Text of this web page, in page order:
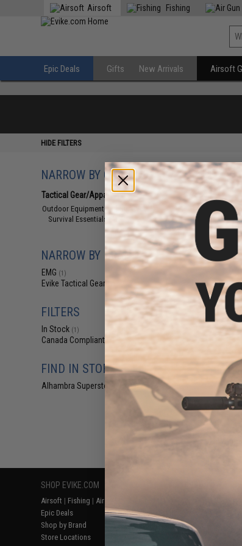
Airsoft Fishing
Epic Deals Gifts New Arrivals Airsoft
HIDE FILTERS
NARROW BY CATEGORY
Tactical Gear/Apparel (1)
Outdoor Equipment and Survival(1)
Survival Essentials
NARROW BY BRAND
EMG (1)
Evike Tactical Gear
FILTERS
In Stock (1)
Canada Compliant
FIND IN STORE
Alhambra Superstore (CA)(1)
Displaying
Loop
City
SHOP EVIKE.COM
Airsoft | Fishing | Air Gun
Epic Deals
Shop by Brand
Store Locations
Return or Repair Service
Product Lookup
FAQ